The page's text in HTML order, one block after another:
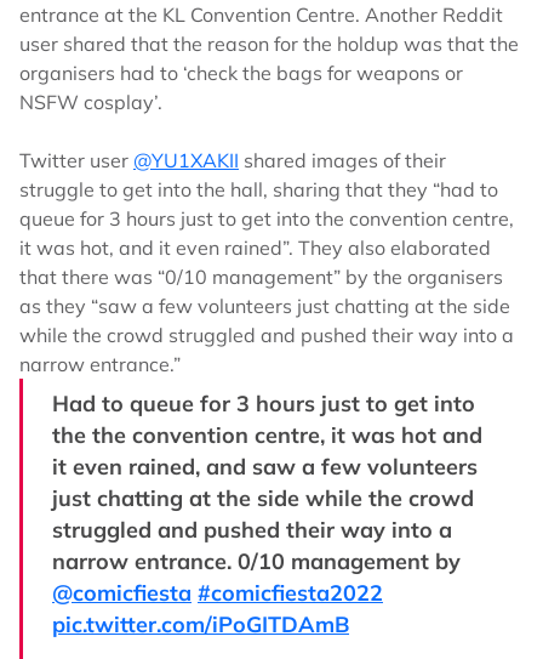
entrance at the KL Convention Centre. Another Reddit
user shared that the reason for the holdup was that the
organisers had to ‘check the bags for weapons or
NSFW cosplay’.
Twitter user @YU1XAKII shared images of their
struggle to get into the hall, sharing that they “had to
queue for 3 hours just to get into the convention centre,
it was hot, and it even rained”. They also elaborated
that there was “0/10 management” by the organisers
as they “saw a few volunteers just chatting at the side
while the crowd struggled and pushed their way into a
narrow entrance.”
Had to queue for 3 hours just to get into
the the convention centre, it was hot and
it even rained, and saw a few volunteers
just chatting at the side while the crowd
struggled and pushed their way into a
narrow entrance. 0/10 management by
@comicfiesta #comicfiesta2022
pic.twitter.com/iPoGITDAmB